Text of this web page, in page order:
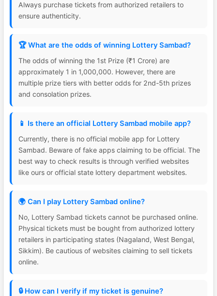
Always purchase tickets from authorized retailers to
ensure authenticity.
🏆 What are the odds of winning Lottery Sambad?
The odds of winning the 1st Prize (₹1 Crore) are
approximately 1 in 1,000,000. However, there are
multiple prize tiers with better odds for 2nd-5th prizes
and consolation prizes.
📱 Is there an official Lottery Sambad mobile app?
Currently, there is no official mobile app for Lottery
Sambad. Beware of fake apps claiming to be official. The
best way to check results is through verified websites
like ours or official state lottery department websites.
🌍 Can I play Lottery Sambad online?
No, Lottery Sambad tickets cannot be purchased online.
Physical tickets must be bought from authorized lottery
retailers in participating states (Nagaland, West Bengal,
Sikkim). Be cautious of websites claiming to sell tickets
online.
🔒 How can I verify if my ticket is genuine?